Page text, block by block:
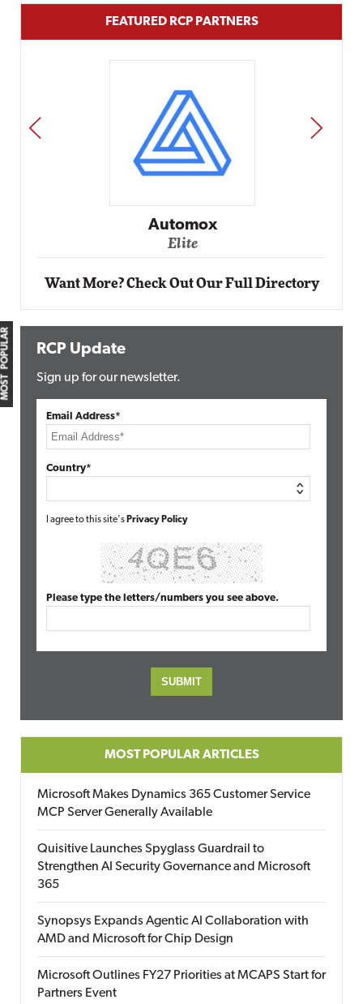
MOST POPULAR
FEATURED RCP PARTNERS
Automox
Elite
PREV NEXT
Want More? Check Out Our Full Directory
RCP Update
Sign up for our newsletter.
Email Address*
Country*
I agree to this site's Privacy Policy
Please type the letters/numbers you see above.
MOST POPULAR ARTICLES
Microsoft Makes Dynamics 365 Customer Service
MCP Server Generally Available
Quisitive Launches Spyglass Guardrail to
Strengthen AI Security Governance and Microsoft
365
Synopsys Expands Agentic AI Collaboration with
AMD and Microsoft for Chip Design
Microsoft Outlines FY27 Priorities at MCAPS Start for
Partners Event